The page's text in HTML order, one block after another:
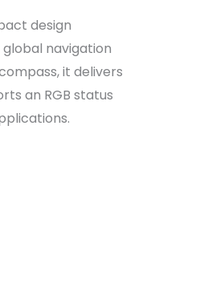
design
navigation
it delivers
an RGB status